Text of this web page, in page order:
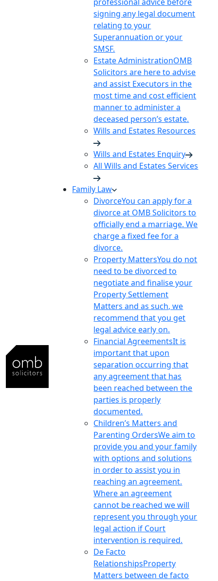
signing any legal document
relating to your
Superannuation or your
SMSF.
Estate AdministrationOMB
Solicitors are here to advise
and assist Executors in the
most time and cost efficient
manner to administer a
deceased person’s estate.
Wills and Estates Resources
Wills and Estates Enquiry
All Wills and Estates Services
Family Law
DivorceYou can apply for a
divorce at OMB Solicitors to
officially end a marriage. We
charge a fixed fee for a
divorce.
Property MattersYou do not
need to be divorced to
negotiate and finalise your
Property Settlement
Matters and as such, we
recommend that you get
legal advice early on.
Financial AgreementsIt is
important that upon
separation occurring that
any agreement that has
been reached between the
parties is properly
documented.
Children’s Matters and
Parenting OrdersWe aim to
provide you and your family
with options and solutions
in order to assist you in
reaching an agreement.
Where an agreement
cannot be reached we will
represent you through your
legal action if Court
intervention is required.
De Facto
RelationshipsProperty
Matters between de facto